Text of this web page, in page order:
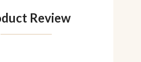
Review